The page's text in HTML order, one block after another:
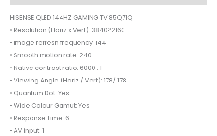
quantity
HISENSE QLED 144HZ GAMING TV 85Q71Q
• Resolution (Horiz x Vert): 3840?2160
• Image refresh frequency: 144
• Smooth motion rate: 240
• Native contrast ratio: 6000 : 1
• Viewing Angle (Horiz / Vert): 178/ 178
• Quantum Dot: Yes
• Wide Colour Gamut: Yes
• Response Time: 6
• AV input: 1